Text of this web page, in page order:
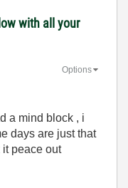
with all your
Options
a mind block , i
days are just that
peace out